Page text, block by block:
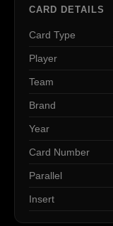
CARD DETAILS
Card Type
Player
Team
Brand
Year
Card Number
Parallel
Insert